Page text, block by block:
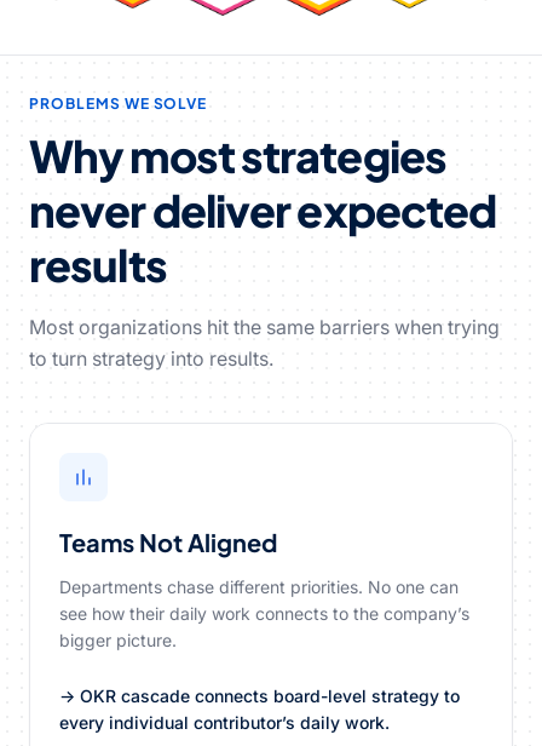
PROBLEMS WE SOLVE
Why most strategies
never deliver expected
results
Most organizations hit the same barriers when trying
to turn strategy into results.
Teams Not Aligned
Departments chase different priorities. No one can
see how their daily work connects to the company’s
bigger picture.
→ OKR cascade connects board-level strategy to
every individual contributor’s daily work.